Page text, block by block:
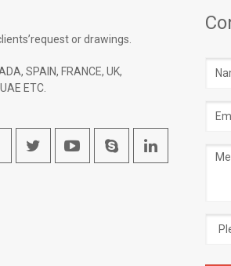
or drawings.
SPAIN, FRANCE, UK,
ETC.